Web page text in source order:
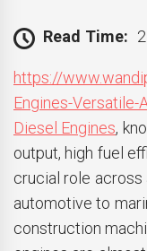
Read Time:
https://
Engines-Versatile-
Diesel Engines,
output, high fuel
crucial role across
automotive to
construction